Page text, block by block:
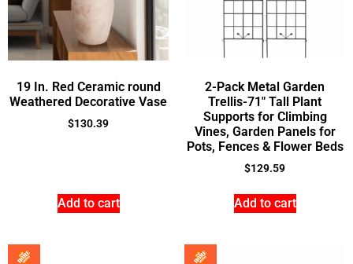
19 In. Red Ceramic round
Weathered Decorative Vase
$130.39
Add to cart
2-Pack Metal Garden
Trellis-71″ Tall Plant
Supports for Climbing
Vines, Garden Panels for
Pots, Fences & Flower Beds
$129.59
Add to cart